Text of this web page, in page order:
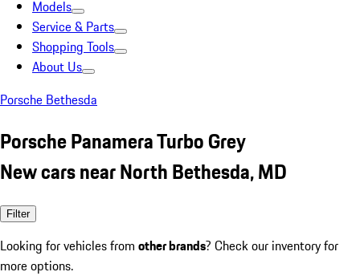
Models
Service & Parts
Shopping Tools
About Us
Porsche Bethesda
Porsche Panamera Turbo Grey
New cars near North Bethesda, MD
Filter
Looking for vehicles from other brands? Check our inventory for
more options.